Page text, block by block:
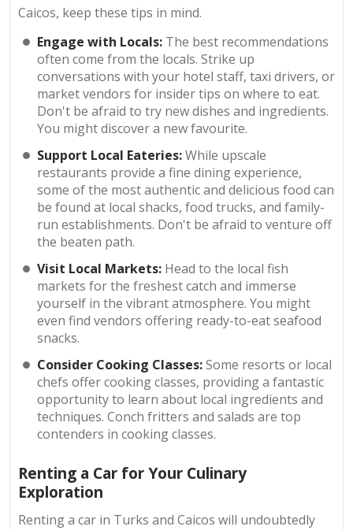
Caicos, keep these tips in mind.
Engage with Locals: The best recommendations
often come from the locals. Strike up
conversations with your hotel staff, taxi drivers, or
market vendors for insider tips on where to eat.
Don't be afraid to try new dishes and ingredients.
You might discover a new favourite.
Support Local Eateries:While upscale
restaurants provide a fine dining experience,
some of the most authentic and delicious food can
be found at local shacks, food trucks, and family-
run establishments. Don't be afraid to venture off
the beaten path.
Visit Local Markets: Head to the local fish
markets for the freshest catch and immerse
yourself in the vibrant atmosphere. You might
even find vendors offering ready-to-eat seafood
snacks.
Consider Cooking Classes:Some resorts or local
chefs offer cooking classes, providing a fantastic
opportunity to learn about local ingredients and
techniques. Conch fritters and salads are top
contenders in cooking classes.
Renting a Car for Your Culinary
Exploration
Renting a car in Turks and Caicos will undoubtedly